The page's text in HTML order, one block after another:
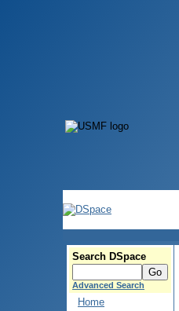
Search DSpace
Advanced Search
Home